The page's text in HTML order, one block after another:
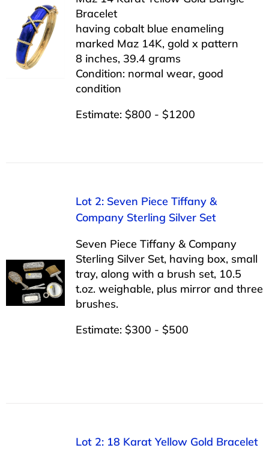
Bracelet
having cobalt blue enameling
marked Maz 14K, gold x pattern
8 inches, 39.4 grams
Condition: normal wear, good
condition
Estimate: $800 - $1200
Lot 2: Seven Piece Tiffany &
Company Sterling Silver Set
Seven Piece Tiffany & Company
Sterling Silver Set, having box, small
tray, along with a brush set, 10.5
t.oz. weighable, plus mirror and three
brushes.
Estimate: $300 - $500
Lot 2: 18 Karat Yellow Gold Bracelet